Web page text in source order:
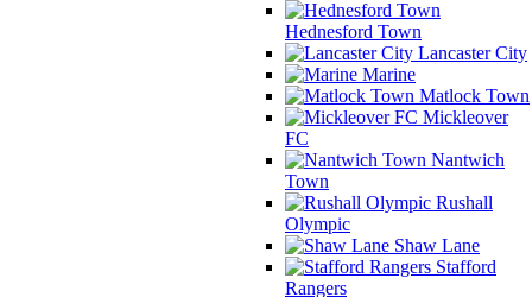
Hednesford Town
Lancaster City
Marine
Matlock Town
Mickleover
FC
Nantwich
Town
Rushall
Olympic
Shaw Lane
Stafford
Rangers